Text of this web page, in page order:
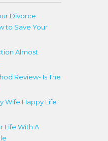
Divorce
to Save Your
Almost
Review- Is The
Wife Happy Life
Life With A